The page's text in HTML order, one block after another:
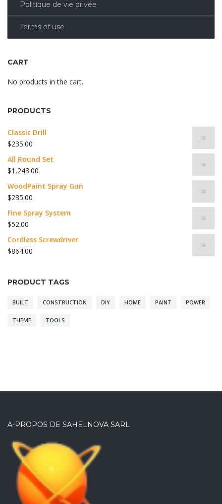
Politique de vie privée
Terms of use
CART
No products in the cart.
PRODUCTS
Classic Drill
$235.00
All Round Set
$1,243.00
WoodPaint Spray Gun
$235.00
Fine Spray System
$52.00
Cordless Screwdriver
$864.00
PRODUCT TAGS
BUILT CONSTRUCTION DIY HOME PAINT POWER
THEME TOOLS
A-PROPOS DE SAHELNOVA SARL